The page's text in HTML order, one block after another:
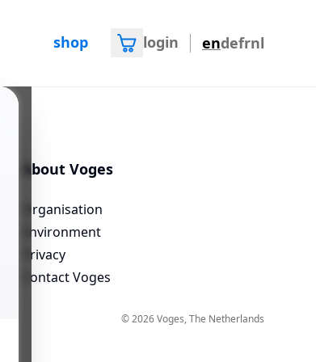
shop login endefrnl
About Voges
Organisation
Environment
Privacy
Contact Voges
©2026Voges, The Netherlands